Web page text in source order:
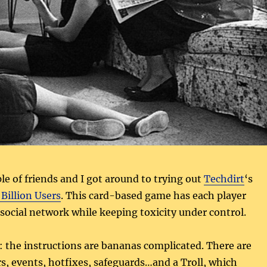
of friends and I got around to trying out Techdirt‘s
Billion Users. This card-based game has each player
network while keeping toxicity under control.
instructions are bananas complicated. There are
events, hotfixes, safeguards…and a Troll, which